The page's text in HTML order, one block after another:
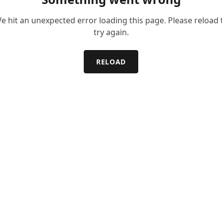
hit an unexpected error loading this page. Please reload
try again.
RELOAD